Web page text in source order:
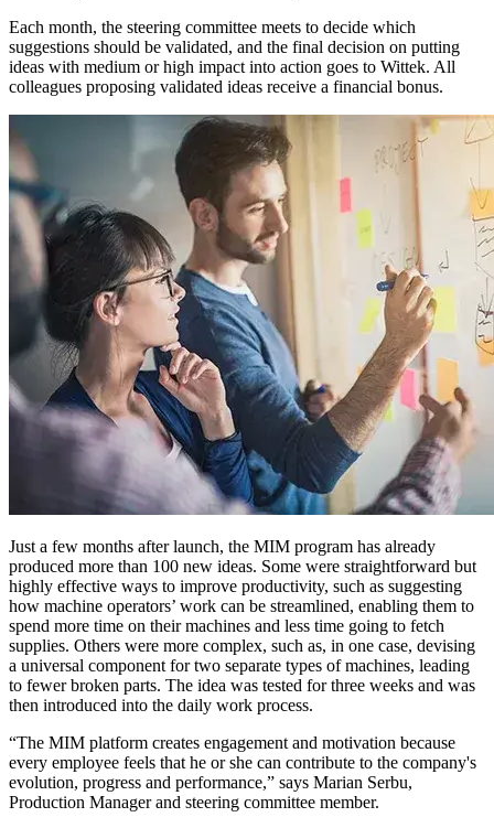
Each month, the steering committee meets to decide which
suggestions should be validated, and the final decision on putting
ideas with medium or high impact into action goes to Wittek. All
colleagues proposing validated ideas receive a financial bonus.
Just a few months after launch, the MIM program has already
produced more than 100 new ideas. Some were straightforward but
highly effective ways to improve productivity, such as suggesting
how machine operators’ work can be streamlined, enabling them to
spend more time on their machines and less time going to fetch
supplies. Others were more complex, such as, in one case, devising
a universal component for two separate types of machines, leading
to fewer broken parts. The idea was tested for three weeks and was
then introduced into the daily work process.
“The MIM platform creates engagement and motivation because
every employee feels that he or she can contribute to the company's
evolution, progress and performance,” says Marian Serbu,
Production Manager and steering committee member.